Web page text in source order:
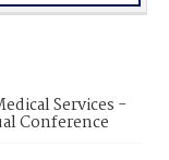
Services -
Conference